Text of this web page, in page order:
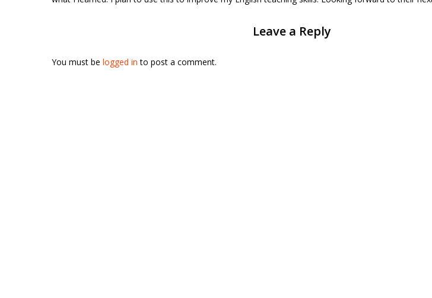
Leave a Reply
You must be logged in to post a comment.